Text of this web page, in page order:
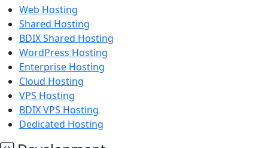
Web Hosting
Shared Hosting
BDIX Shared Hosting
WordPress Hosting
Enterprise Hosting
Cloud Hosting
VPS Hosting
BDIX VPS Hosting
Dedicated Hosting